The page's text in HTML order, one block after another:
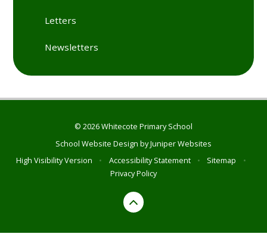
Letters
Newsletters
© 2026 Whitecote Primary School
School Website Design byJuniper Websites
High Visibility Version
• Accessibility Statement • Sitemap
•
Privacy Policy